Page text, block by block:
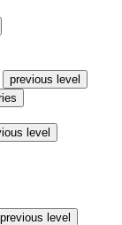
previous level
level
previous level